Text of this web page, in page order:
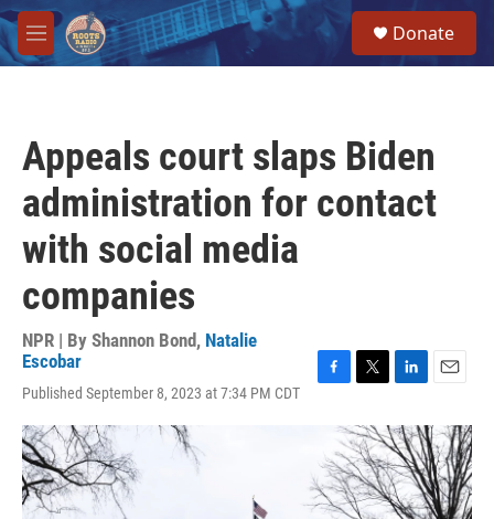
Skip to main content
M
e
Donate
Appeals court slaps Biden
administration for contact
with social media
companies
NPR | By Shannon Bond, Natalie
Escobar
Published September 8, 2023 at 7:34 PM CDT
b
o
o
i
t
t
e
r
n
k
e
d
I
a
i
l